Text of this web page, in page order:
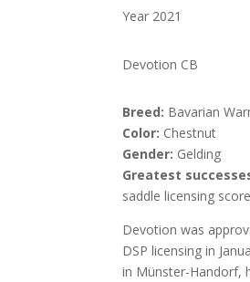
Year 2021
Devotion CB
Breed: Bavarian
Color: Chestnut
Gender: Gelding
Greatest
saddle licensing
Devotion was
DSP licensing in
in Münster-Handorf,